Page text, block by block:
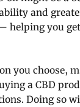
and
helping you
you choose,
a CBD
Doing so